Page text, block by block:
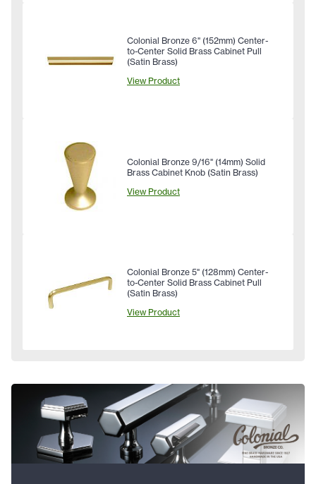
Colonial Bronze 6" (152mm) Center-
to-Center Solid Brass Cabinet Pull
(Satin Brass)
View Product
Colonial Bronze 9/16" (14mm) Solid
Brass Cabinet Knob (Satin Brass)
View Product
Colonial Bronze 5" (128mm) Center-
to-Center Solid Brass Cabinet Pull
(Satin Brass)
View Product